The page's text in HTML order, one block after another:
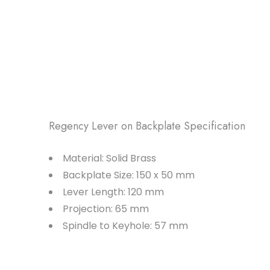
Regency Lever on Backplate Specification
Material: Solid Brass
Backplate Size: 150 x 50 mm
Lever Length: 120 mm
Projection: 65 mm
Spindle to Keyhole: 57 mm